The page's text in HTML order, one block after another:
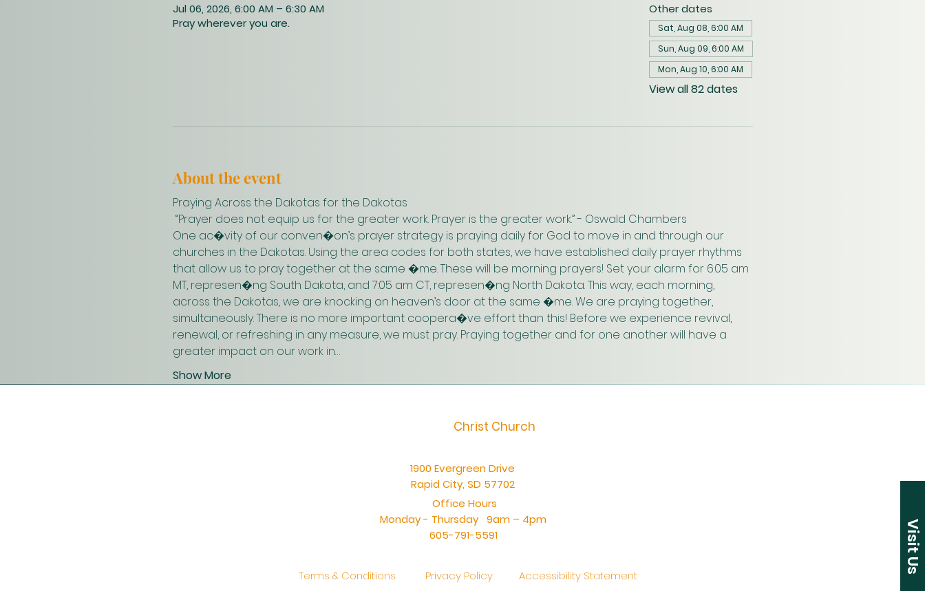
Jul 06, 2026, 6:00 AM – 6:30 AM
Pray wherever you are.
Other dates
Sat, Aug 08, 6:00 AM
Sun, Aug 09, 6:00 AM
Mon, Aug 10, 6:00 AM
View all 82 dates
About the event
Praying Across the Dakotas for the Dakotas
“Prayer does not equip us for the greater work. Prayer is the greater work.” - Oswald Chambers
One ac�vity of our conven�on’s prayer strategy is praying daily for God to move in and through our
churches in the Dakotas. Using the area codes for both states, we have established daily prayer rhythms
that allow us to pray together at the same �me. These will be morning prayers! Set your alarm for 6:05 am
MT, represen�ng South Dakota, and 7:05 am CT, represen�ng North Dakota. This way, each morning,
across the Dakotas, we are knocking on heaven’s door at the same �me. We are praying together,
simultaneously. There is no more important coopera�ve effort than this! Before we experience revival,
renewal, or refreshing in any measure, we must pray. Praying together and for one another will have a
greater impact on our work in…
Show More
Visit Us
Christ Church
1900 Evergreen Drive
Rapid City, SD 57702
Office Hours
Monday - Thursday 9am – 4pm
605-791-5591
Terms & Conditions Privacy Policy Accessibility Statement